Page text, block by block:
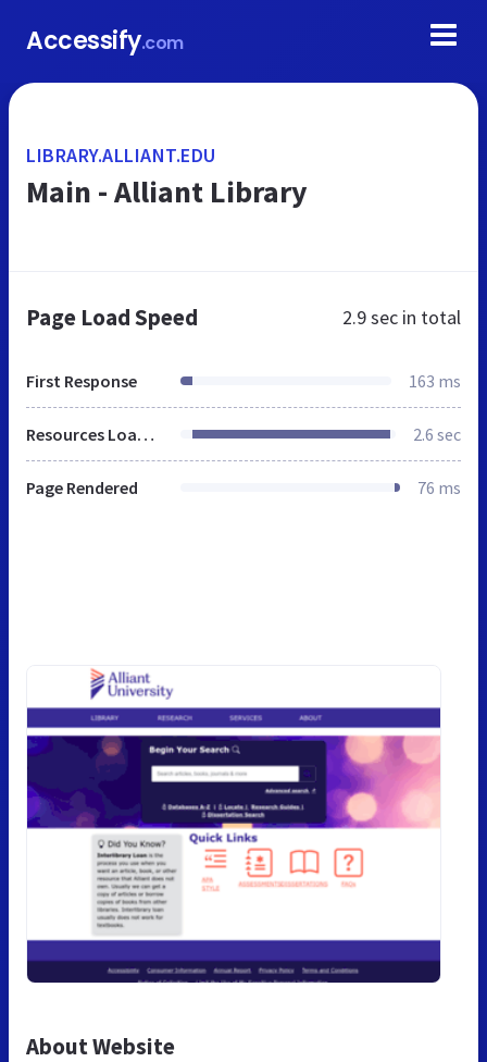
Accessify.com
LIBRARY.ALLIANT.EDU
Main - Alliant Library
Page Load Speed 2.9 sec in total
First Response 163 ms
Resources Loaded 2.6 sec
Page Rendered 76 ms
About Website